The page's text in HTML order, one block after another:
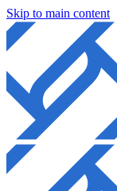
Skip to main content